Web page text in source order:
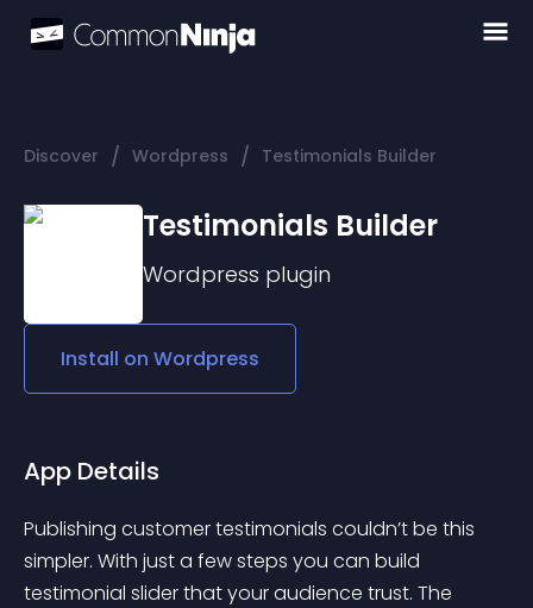
Discover / Wordpress / Testimonials Builder
Testimonials Builder
Wordpress plugin
Install on Wordpress
App Details
Publishing customer testimonials couldn’t be this
simpler. With just a few steps you can build
testimonial slider that your audience trust. The